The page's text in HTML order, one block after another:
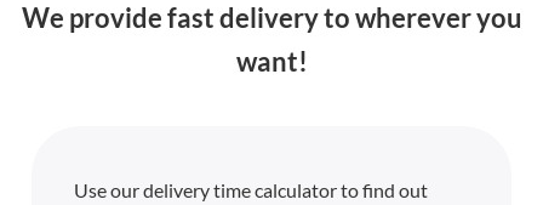
We provide fast delivery to wherever you
want!
Use our delivery time calculator to find out